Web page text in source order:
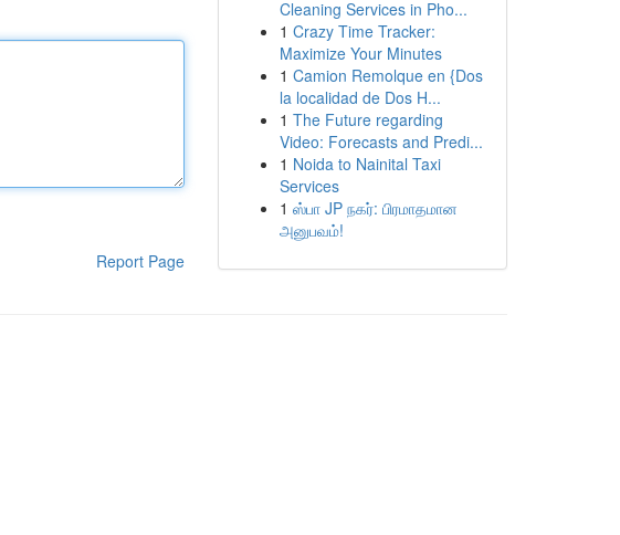
Report Page
Cleaning Services in Pho...
1 Crazy Time Tracker:
Maximize Your Minutes
1 Camion Remolque en {Dos
la localidad de Dos H...
1 The Future regarding
Video: Forecasts and Predi...
1 Noida to Nainital Taxi
Services
1 ஸ்பா JP நகர்: பிரமாதமான
அனுபவம்!